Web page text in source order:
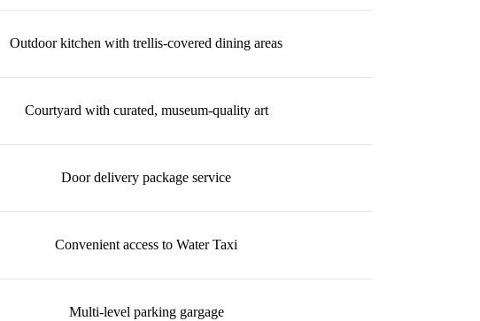
Outdoor kitchen with trellis-covered dining areas
Courtyard with curated, museum-quality art
Door delivery package service
Convenient access to Water Taxi
Multi-level parking gargage